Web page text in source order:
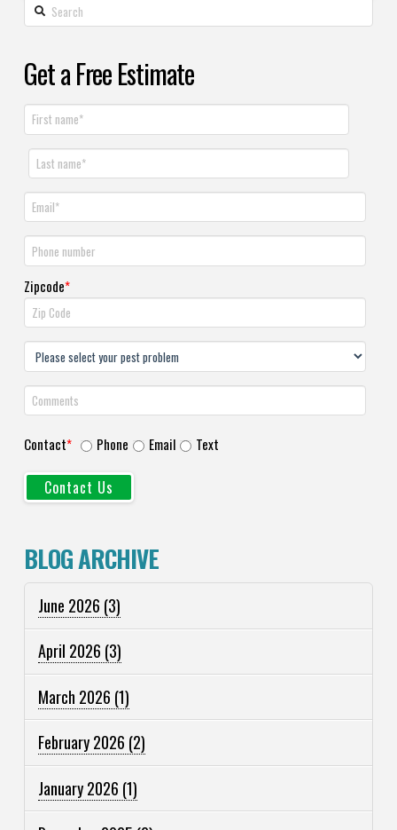
Get a Free Estimate
Zipcode*
Contact* Phone Email Text
BLOG ARCHIVE
June 2026 (3)
April 2026 (3)
March 2026 (1)
February 2026 (2)
January 2026 (1)